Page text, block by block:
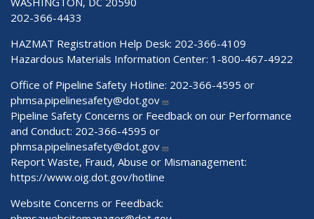
202-366-4433
HAZMAT Registration Help Desk: 202-366-4109
Hazardous Materials Information Center: 1-800-467-4922
Office of Pipeline Safety Hotline: 202-366-4595 or
phmsa.pipelinesafety@dot.gov
Pipeline Safety Concerns or Feedback on our Performance
and Conduct: 202-366-4595 or
phmsa.pipelinesafety@dot.gov
Report Waste, Fraud, Abuse or Mismanagement:
https://www.oig.dot.gov/hotline
Website Concerns or Feedback: